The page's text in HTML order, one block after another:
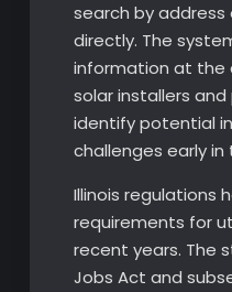
search by
directly. The
information at the
solar installers
identify potential
challenges early
Illinois regulations
requirements for
recent years. The
Jobs Act and